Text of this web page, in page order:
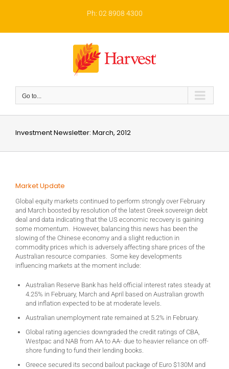
Ph: 02 8908 4300
Go to...
Investment Newsletter: March, 2012
Market Update
Global equity markets continued to perform strongly over February
and March boosted by resolution of the latest Greek sovereign debt
deal and data indicating that the US economic recovery is gaining
some momentum. However, balancing this news has been the
slowing of the Chinese economy and a slight reduction in
commodity prices which is adversely affecting share prices of the
Australian resource companies. Some key developments
influencing markets at the moment include:
Australian Reserve Bank has held official interest rates steady at
4.25% in February, March and April based on Australian growth
and inflation expected to be at moderate levels.
Australian unemployment rate remained at 5.2% in February.
Global rating agencies downgraded the credit ratings of CBA,
Westpac and NAB from AA to AA- due to heavier reliance on off-
shore funding to fund their lending books.
Greece secured its second bailout package of Euro $130M and